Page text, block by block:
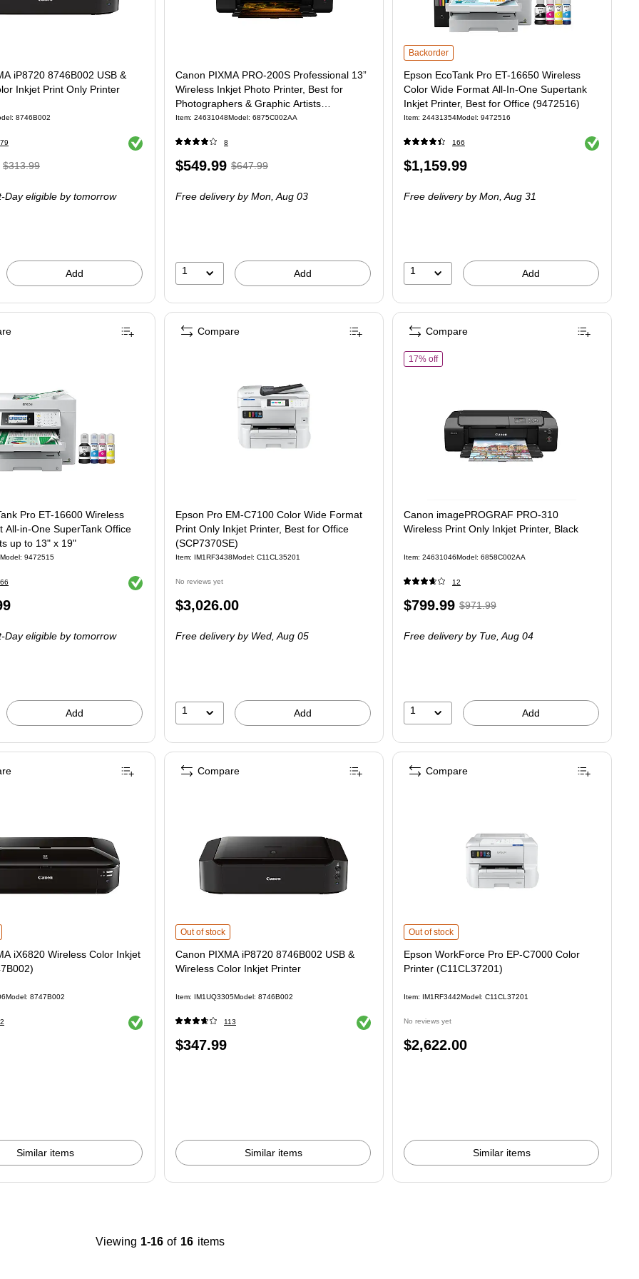
iP8720 8746B002 USB &
Inkjet Print Only Printer
8746B002
Exited tooltip
Regular
$313.99
Day eligible by tomorrow
Add
Canon PIXMA PRO-200S Professional 13”
Wireless Inkjet Photo Printer, Best for
Photographers & Graphic Artists
(6875C002AA)
Item: 24631048Model: 6875C002AA
8
Price
$549.99, Regular
$647.99,
15%
$647.99
Free deliveryby Mon, Aug 03
1 Add
Epson EcoTank Pro ET-16650 Wireless Color Wide
Backorder
Epson EcoTank Pro ET-16650 Wireless
Color Wide Format All-In-One Supertank
Inkjet Printer, Best for Office (9472516)
Item: 24431354Model: 9472516
166 Exited tooltip
Price
$1,159.99
Free deliveryby Mon, Aug 31
1 Add
Pro ET-16600 Wireless
All-in-One SuperTank Office
up to 13" x 19"
Model: 9472515
Exited tooltip
Day eligible by tomorrow
Add
Epson Pro EM-C7100 Color Wide Format
Print Only Inkjet Printer, Best for Office
(SCP7370SE)
Item: IM1RF3438Model: C11CL35201
No reviews yet
Price
$3,026.00
Free deliveryby Wed, Aug 05
1 Add
Compare
17% offof Canon imagePROGRAF PRO-310 Wireless
Canon imagePROGRAF PRO-310
Wireless Print Only Inkjet Printer, Black
Item: 24631046Model: 6858C002AA
12
Price
$799.99, Regular
$971.99,
17%
$971.99
Free deliveryby Tue, Aug 04
1 Add
Compare
iX6820 Wireless Color Inkjet Printer (8747B002) is
iX6820 Wireless Color Inkjet
Model: 8747B002
Exited tooltip
Similar items
Canon PIXMA iP8720 8746B002 USB & Wireless Color Inkjet Printer is
Out of stock
Canon PIXMA iP8720 8746B002 USB &
Wireless Color Inkjet Printer
Item: IM1UQ3305Model: 8746B002
113 Exited tooltip
Price
$347.99
Similar items
Compare
Epson WorkForce Pro EP-C7000 Color Printer
Out of stock
Epson WorkForce Pro EP-C7000 Color
Printer (C11CL37201)
Item: IM1RF3442Model: C11CL37201
No reviews yet
Price
$2,622.00
Similar items
Compare
Viewing 1-16 of 16 items